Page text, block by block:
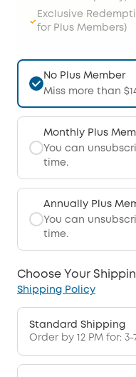
Exclusive
for Plus Members)
No Plus Member
Miss more than
Monthly Plus
You can
time.
Annually Plus
You can
time.
Choose Your
Shipping Policy
Standard Shipping
Order by 12 PM for: